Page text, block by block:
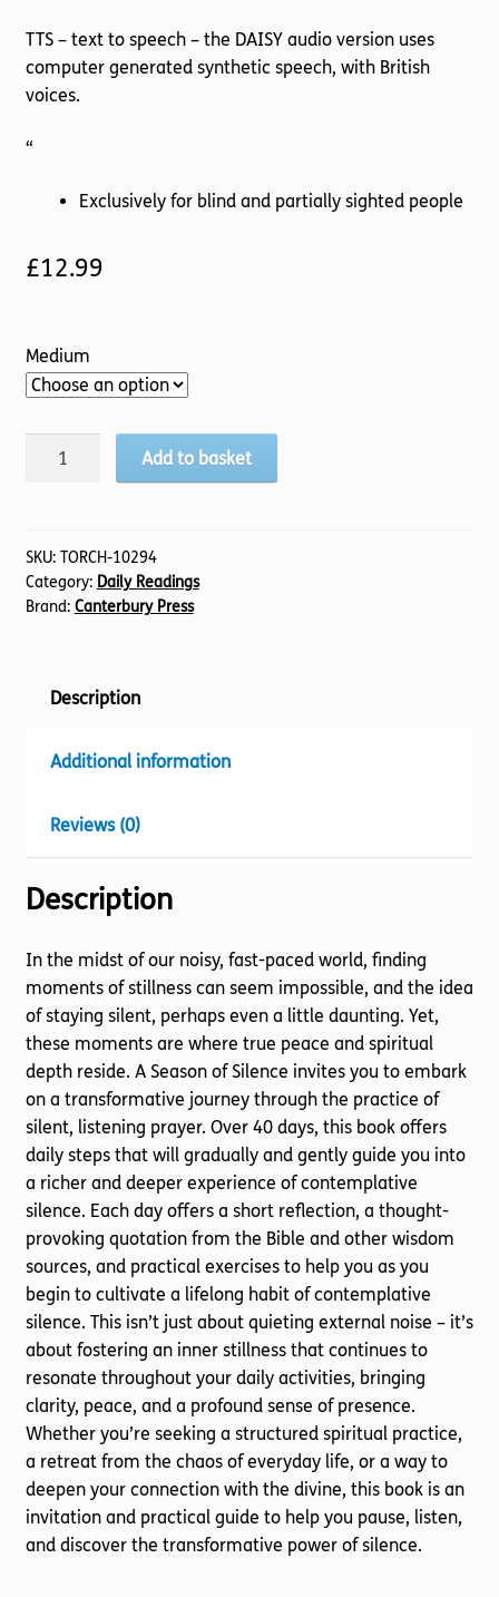
TTS – text to speech – the DAISY audio version uses
computer generated synthetic speech, with British
voices.
“
Exclusively for blind and partially sighted people
£12.99
Medium
A
(TTS)
quantity
Add to basket
SKU: TORCH-10294
Category: Daily Readings
Brand: Canterbury Press
Description
Additional information
Reviews (0)
Description
In the midst of our noisy, fast-paced world, finding
moments of stillness can seem impossible, and the idea
of staying silent, perhaps even a little daunting. Yet,
these moments are where true peace and spiritual
depth reside. A Season of Silence invites you to embark
on a transformative journey through the practice of
silent, listening prayer. Over 40 days, this book offers
daily steps that will gradually and gently guide you into
a richer and deeper experience of contemplative
silence. Each day offers a short reflection, a thought-
provoking quotation from the Bible and other wisdom
sources, and practical exercises to help you as you
begin to cultivate a lifelong habit of contemplative
silence. This isn’t just about quieting external noise – it’s
about fostering an inner stillness that continues to
resonate throughout your daily activities, bringing
clarity, peace, and a profound sense of presence.
Whether you’re seeking a structured spiritual practice,
a retreat from the chaos of everyday life, or a way to
deepen your connection with the divine, this book is an
invitation and practical guide to help you pause, listen,
and discover the transformative power of silence.